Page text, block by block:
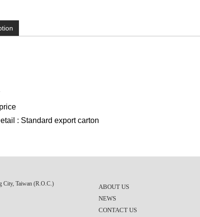
: Standard export carton
City, Taiwan (R.O.C.)
ABOUT US
NEWS
CONTACT US